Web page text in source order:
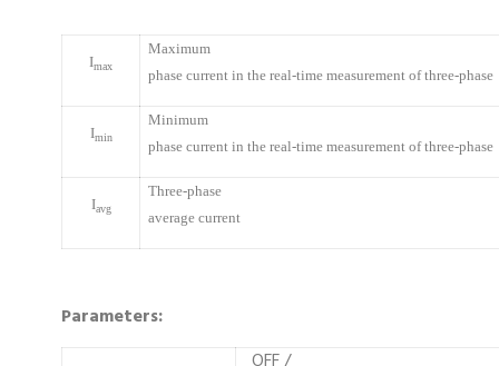
Imax
Maximum
phase current in the real-time measurement of three-phase
Imin
Minimum
phase current in the real-time measurement of three-phase
Iavg
Three-phase
average current
Parameters: